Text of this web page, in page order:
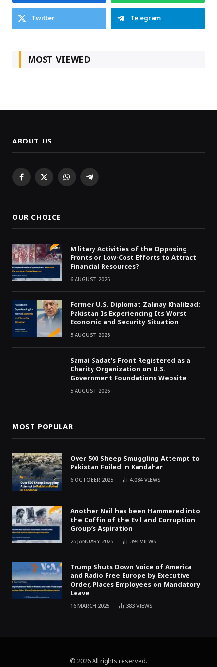
Twitter
Telegram
MOST VIEWED
ABOUT US
Facebook
X WhatsAppTelegram
OUR CHOICE
Military Activities of the Opposing
Fronts or Low-Cost Efforts to Attract
Financial Resources?
6 AUGUST 2026
Former U.S. Diplomat Zalmay Khalilzad:
Pakistan Is Experiencing Its Worst
Economic and Security Situation
5 AUGUST 2026
Samai Sadat’s Front Registered as a
Charity Organization on U.S.
Government Foundations Website
5 AUGUST 2026
MOST POPULAR
Over 500 Sheep Smuggling Attempt to
Pakistan Foiled in Kandahar
6 OCTOBER 2025 4,084VIEWS
Another Nail has been Hammered into
the Coffin of the Evil and Corruption
Group’s Aspiration
25 JANUARY 2025 394VIEWS
Trump Shuts Down Voice of America
and Radio Free Europe by Executive
Order, Places Employees on Mandatory
Leave
16 MARCH 2025 383VIEWS
© 2026 All rights reserved.